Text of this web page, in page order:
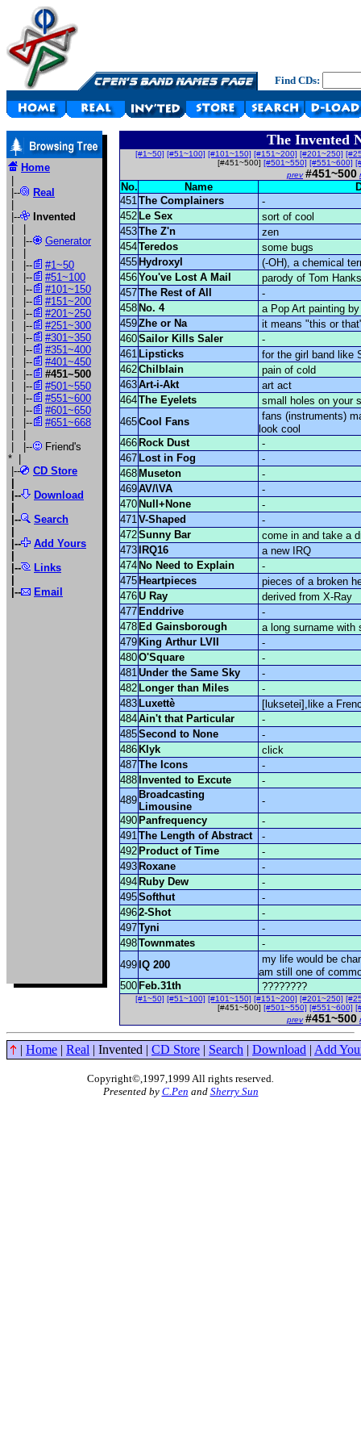
Find CDs:
Home
|--
Real
|--
Invented
| |--
Generator
| |--
#1~50
| |--
#51~100
| |--
#101~150
| |--
#151~200
| |--
#201~250
| |--
#251~300
| |--
#301~350
| |--
#351~400
| |--
#401~450
| |--
#451~500
| |--
#501~550
| |--
#551~600
| |--
#601~650
| |--
#651~668
| |--
Friend's
*
|--
CD Store
|--
Download
|--
Search
|--
Add Yours
|--
Links
-- Email
The Invented
[#1~50] [#51~100] [#101~150] [#151~200] [#201~250]
[#451~500] [#501~550] [#551~600]
prev #451~500
No. Name
451The Complainers
-
452 Le Sex
sort of cool
453The Z'n
zen
454Teredos
some bugs
455 Hydroxyl
(-OH), a chemical
456You've Lost A Mail
parody of Tom
457The Rest of All
-
458 No. 4
a Pop Art painting
459Zhe or Na
it means "this or
460Sailor Kills Saler
-
461 Lipsticks
for the girl band like
462Chilblain
pain of cold
463Art-i-Akt
art act
464The Eyelets
small holes on your
465Cool Fans
fans (instruments)
look cool
466 Rock Dust
-
467 Lost in Fog
-
468 Museton
-
469AV/\VA
-
470 Null+None
-
471V-Shaped
-
472Sunny Bar
come in and take a
473 IRQ16
a new IRQ
474 No Need to Explain
-
475 Heartpieces
pieces of a broken
476U Ray
derived from X-Ray
477 Enddrive
-
478 Ed Gainsborough
a long surname with
479 King Arthur LVII
-
480O'Square
-
481Under the Same Sky
-
482 Longer than Miles
-
483 Luxettè
[luksetei],like a
484Ain't that Particular
-
485Second to None
-
486 Klyk
click
487The Icons
-
488 Invented to Excute
-
489 Broadcasting
Limousine
-
490 Panfrequency
-
491The Length of Abstract
-
492 Product of Time
-
493 Roxane
-
494 Ruby Dew
-
495Softhut
-
4962-Shot
-
497Tyni
-
498Townmates
-
499 IQ 200
my life would be
am still one of
500 Feb.31th ????????
[#1~50] [#51~100] [#101~150] [#151~200] [#201~250]
[#451~500] [#501~550] [#551~600]
prev #451~500
| Home | Real | Invented | CD Store | Search | Download | Add
Copyright©,1997,1999 All rights reserved.
Presented by C.Pen and Sherry Sun